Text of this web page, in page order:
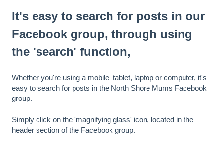
It's easy to search for posts in our
Facebook group, through using
the 'search' function,
Whether you're using a mobile, tablet, laptop or computer, it's
easy to search for posts in the North Shore Mums Facebook
group.
Simply click on the 'magnifying glass' icon, located in the
header section of the Facebook group.